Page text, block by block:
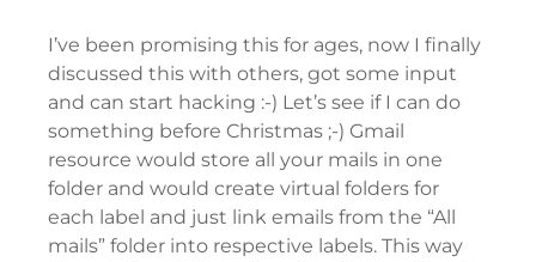
I’ve been promising this for ages, now I finally
discussed this with others, got some input
and can start hacking :-) Let’s see if I can do
something before Christmas ;-) Gmail
resource would store all your mails in one
folder and would create virtual folders for
each label and just link emails from the “All
mails” folder into respective labels. This way